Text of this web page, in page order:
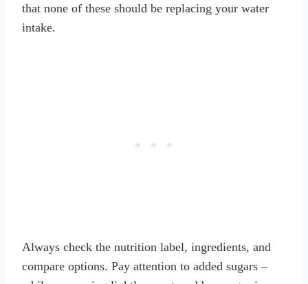
that none of these should be replacing your water
intake.
Always check the nutrition label, ingredients, and
compare options. Pay attention to added sugars –